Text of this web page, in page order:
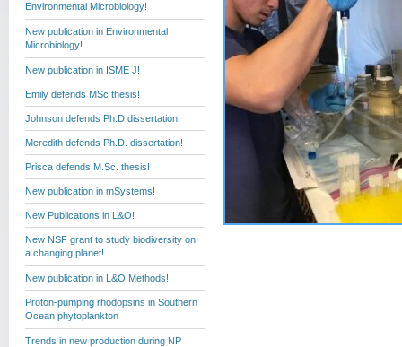
Environmental Microbiology!
New publication in Environmental
Microbiology!
New publication in ISME J!
Emily defends MSc thesis!
Johnson defends Ph.D dissertation!
Meredith defends Ph.D. dissertation!
Prisca defends M.Sc. thesis!
New publication in mSystems!
New Publications in L&O!
New NSF grant to study biodiversity on
a changing planet!
New publication in L&O Methods!
Proton-pumping rhodopsins in Southern
Ocean phytoplankton
Trends in new production during NP